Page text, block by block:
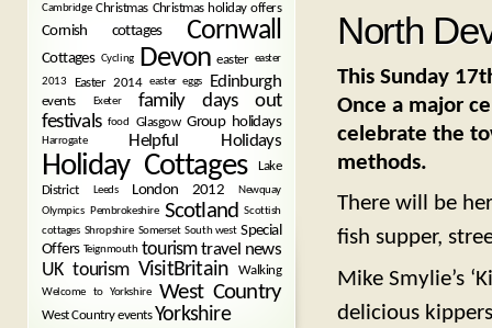
North
This Sunday
Once a major
celebrate the
methods.
There will be
fish supper,
Mike Smylie’s
delicious
Cambridge Christmas Christmas holiday offers
Cornish cottages Cornwall
Cottages Cycling Devon easter easter
2013
Easter 2014 easter eggs Edinburgh
events Exeter
family days out
festivals food Glasgow Group holidays
Harrogate Helpful Holidays
Holiday Cottages
Lake
District
Leeds London 2012
Newquay
Olympics Pembrokeshire Scotland Scottish
cottages Shropshire Somerset South west Special
Offers Teignmouth tourism travel news
UK tourism VisitBritain Walking
Welcome to Yorkshire West Country
West Country events Yorkshire